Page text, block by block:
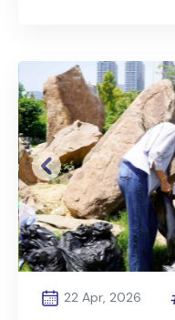
Previous
22 Apr, 2026